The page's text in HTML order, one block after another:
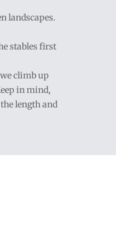
landscapes.
stables first
climb up
in mind,
length and